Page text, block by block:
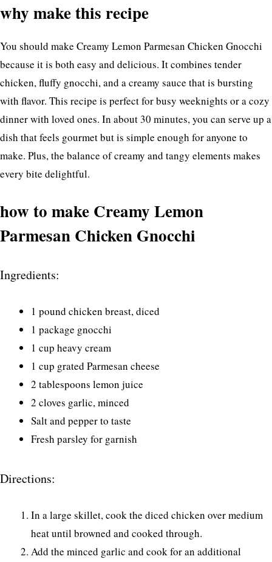
why make this recipe
You should make Creamy Lemon Parmesan Chicken Gnocchi
because it is both easy and delicious. It combines tender
chicken, fluffy gnocchi, and a creamy sauce that is bursting
with flavor. This recipe is perfect for busy weeknights or a cozy
dinner with loved ones. In about 30 minutes, you can serve up a
dish that feels gourmet but is simple enough for anyone to
make. Plus, the balance of creamy and tangy elements makes
every bite delightful.
how to make Creamy Lemon
Parmesan Chicken Gnocchi
Ingredients:
1 pound chicken breast, diced
1 package gnocchi
1 cup heavy cream
1 cup grated Parmesan cheese
2 tablespoons lemon juice
2 cloves garlic, minced
Salt and pepper to taste
Fresh parsley for garnish
Directions:
In a large skillet, cook the diced chicken over medium
heat until browned and cooked through.
Add the minced garlic and cook for an additional